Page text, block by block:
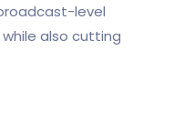
level
also cutting